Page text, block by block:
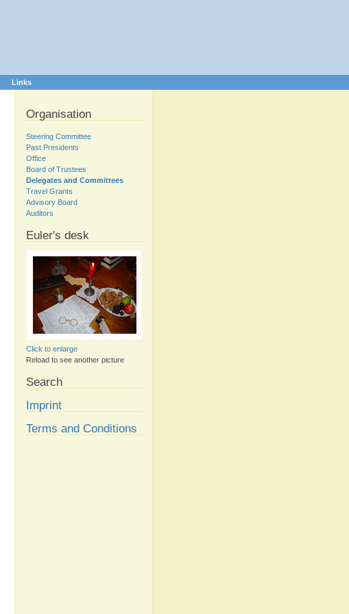
Links
Organisation
Steering Committee
Past Presidents
Office
Board of Trustees
Delegates and Committees
Travel Grants
Advisory Board
Auditors
Euler's desk
Click to enlarge
Reload to see another picture
Search
Imprint
Terms and Conditions